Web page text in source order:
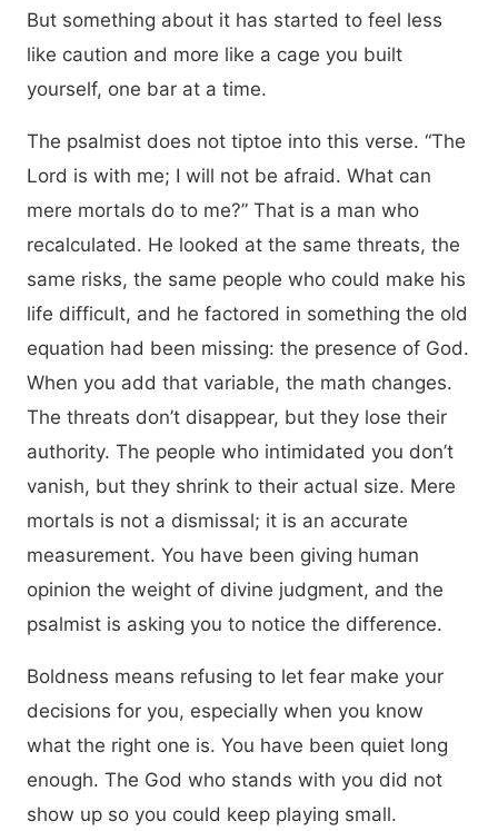
But something about it has started to feel less
like caution and more like a cage you built
yourself, one bar at a time.
The psalmist does not tiptoe into this verse. “The
Lord is with me; I will not be afraid. What can
mere mortals do to me?” That is a man who
recalculated. He looked at the same threats, the
same risks, the same people who could make his
life difficult, and he factored in something the old
equation had been missing: the presence of God.
When you add that variable, the math changes.
The threats don’t disappear, but they lose their
authority. The people who intimidated you don’t
vanish, but they shrink to their actual size. Mere
mortals is not a dismissal; it is an accurate
measurement. You have been giving human
opinion the weight of divine judgment, and the
psalmist is asking you to notice the difference.
Boldness means refusing to let fear make your
decisions for you, especially when you know
what the right one is. You have been quiet long
enough. The God who stands with you did not
show up so you could keep playing small.